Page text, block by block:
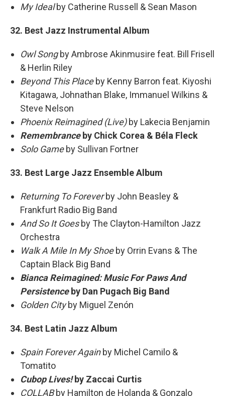
My Idealby Catherine Russell & Sean Mason
32. Best Jazz Instrumental Album
Owl Songby Ambrose Akinmusire feat. Bill Frisell
& Herlin Riley
Beyond This Placeby Kenny Barron feat. Kiyoshi
Kitagawa, Johnathan Blake, Immanuel Wilkins &
Steve Nelson
Phoenix Reimagined (Live)by Lakecia Benjamin
Remembranceby Chick Corea & Béla Fleck
Solo Gameby Sullivan Fortner
33. Best Large Jazz Ensemble Album
Returning To Foreverby John Beasley &
Frankfurt Radio Big Band
And So It Goesby The Clayton-Hamilton Jazz
Orchestra
Walk A Mile In My Shoeby Orrin Evans & The
Captain Black Big Band
Bianca Reimagined: Music For Paws And
Persistenceby Dan Pugach Big Band
Golden Cityby Miguel Zenón
34. Best Latin Jazz Album
Spain Forever Again by Michel Camilo &
Tomatito
Cubop Lives!by Zaccai Curtis
COLLABby Hamilton de Holanda & Gonzalo